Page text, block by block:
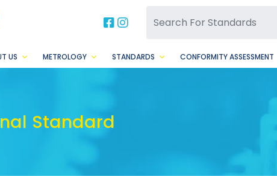
BBSQ Facebook Page
BBSQ Instagram Page
US METROLOGY STANDARDS CONFORMITY ASSESSMENT
Standard